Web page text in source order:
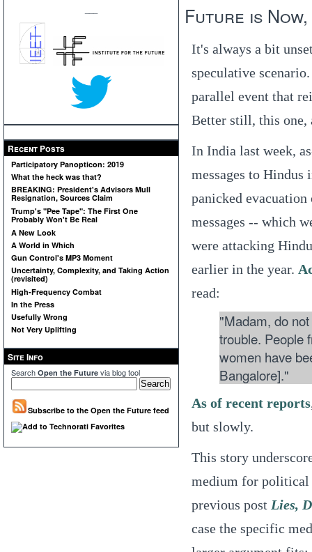
Recent Posts
Participatory Panopticon: 2019
What the heck was that?
BREAKING: President's Advisors Mull
Resignation, Sources Claim
Trump's "Pee Tape": The First One
Probably Won't Be Real
A New Look
A World in Which
Gun Control's MP3 Moment
Uncertainty, Complexity, and Taking Action
(revisited)
High-Frequency Combat
In the Press
Usefully Wrong
Not Very Uplifting
Site Info
Search Open the Future via blog tool
Subscribe to the Open the Future feed
Future is
It's always a bit
speculative
parallel event that
Better still, this one,
In India last week,
messages to Hindus
panicked
messages -- which
were attacking
earlier in the year.
read:
"Madam, do
trouble. People
women have
Bangalore]."
As of recent reports
but slowly.
This story
medium for political
previous post Lies,
case the specific